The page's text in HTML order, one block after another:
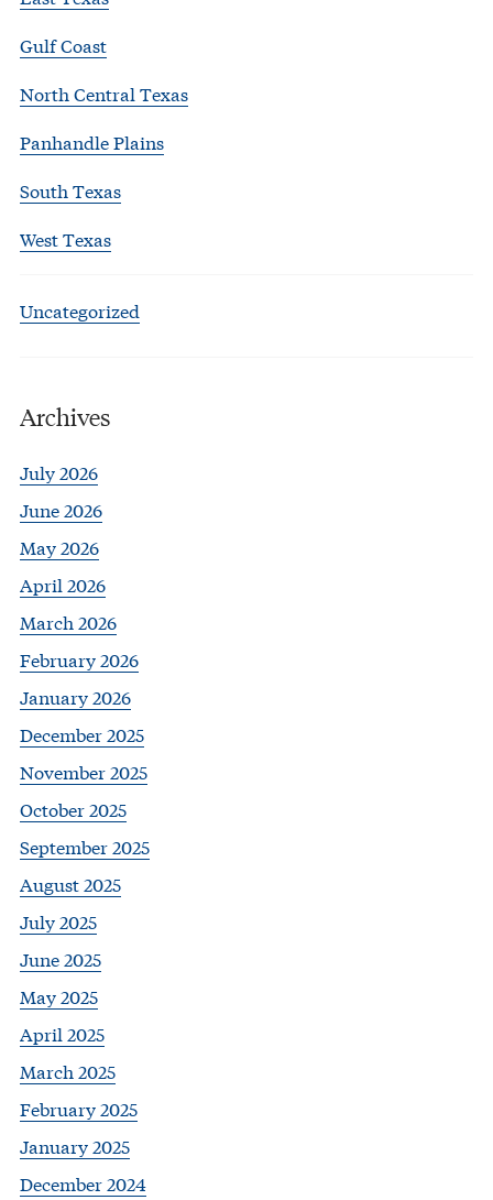
Gulf Coast
North Central Texas
Panhandle Plains
South Texas
West Texas
Uncategorized
Archives
July 2026
June 2026
May 2026
April 2026
March 2026
February 2026
January 2026
December 2025
November 2025
October 2025
September 2025
August 2025
July 2025
June 2025
May 2025
April 2025
March 2025
February 2025
January 2025
December 2024